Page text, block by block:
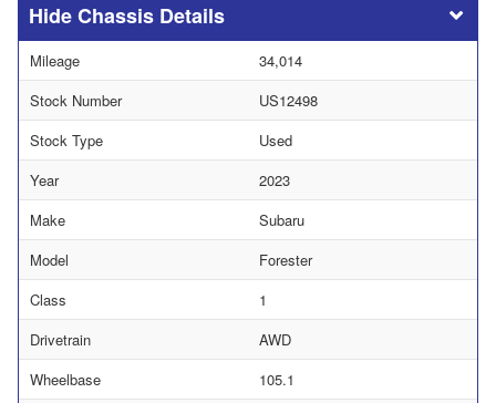
Chassis Details
Mileage
34,014
Stock Number
US12498
Stock Type
Used
Year
2023
Make
Subaru
Model
Forester
Class
1
Drivetrain
AWD
Wheelbase
105.1